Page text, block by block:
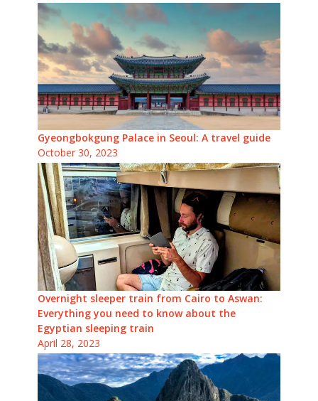
Gyeongbokgung Palace in Seoul: A travel guide
October 30, 2023
Overnight sleeper train from Cairo to Aswan:
Everything you need to know about the
Egyptian sleeping train
April 28, 2023